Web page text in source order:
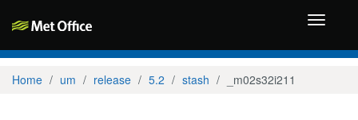
Toggle
Home um release 5.2 stash _m02s32i211